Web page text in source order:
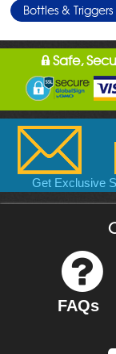
Bottles & Triggers
Safe,
Get Exclusive
FAQs